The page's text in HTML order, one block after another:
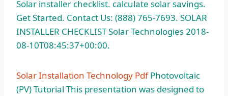
Solar installer checklist. calculate solar savings.
Get Started. Contact Us: (888) 765-7693. SOLAR
INSTALLER CHECKLIST Solar Technologies 2018-
08-10T08:45:37+00:00.
Solar Installation Technology PdfPhotovoltaic
(PV) Tutorial This presentation was designed to